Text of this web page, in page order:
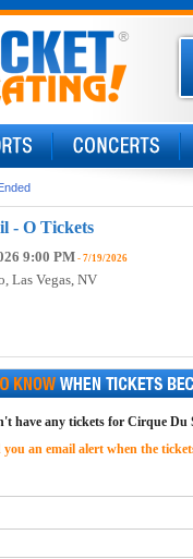
- O Tickets
9:00 PM- 7/19/2026
, Las Vegas, NV
have any tickets for Cirque Du
you an email alert when the